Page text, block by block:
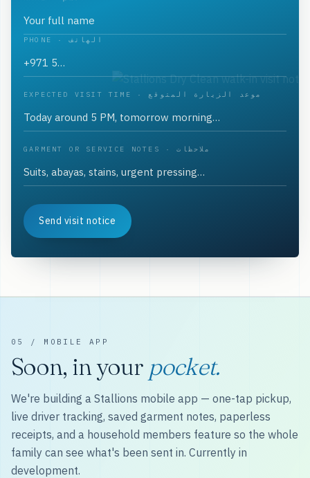
PHONE · الهاتف
EXPECTED VISIT TIME · موعد الزيارة المتوقع
GARMENT OR SERVICE NOTES · ملاحظات
Send visit notice
05 / MOBILE APP
Soon, in your pocket.
We're building a Stallions mobile app — one-tap pickup,
live driver tracking, saved garment notes, paperless
receipts, and a household members feature so the whole
family can see what's been sent in. Currently in
development.